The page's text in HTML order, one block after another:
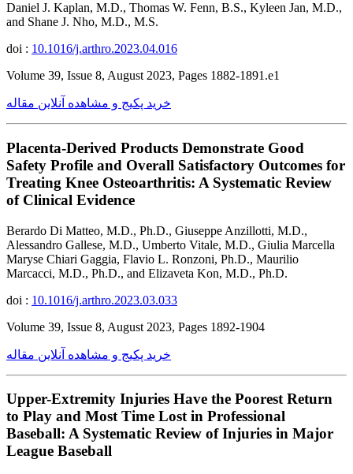
Daniel J. Kaplan, M.D., Thomas W. Fenn, B.S., Kyleen Jan, M.D.,
and Shane J. Nho, M.D., M.S.
doi : 10.1016/j.arthro.2023.04.016
Volume 39, Issue 8, August 2023, Pages 1882-1891.e1
خرید پکیج و مشاهده آنلاین مقاله
Placenta-Derived Products Demonstrate Good
Safety Profile and Overall Satisfactory Outcomes for
Treating Knee Osteoarthritis: A Systematic Review
of Clinical Evidence
Berardo Di Matteo, M.D., Ph.D., Giuseppe Anzillotti, M.D.,
Alessandro Gallese, M.D., Umberto Vitale, M.D., Giulia Marcella
Maryse Chiari Gaggia, Flavio L. Ronzoni, Ph.D., Maurilio
Marcacci, M.D., Ph.D., and Elizaveta Kon, M.D., Ph.D.
doi : 10.1016/j.arthro.2023.03.033
Volume 39, Issue 8, August 2023, Pages 1892-1904
خرید پکیج و مشاهده آنلاین مقاله
Upper-Extremity Injuries Have the Poorest Return
to Play and Most Time Lost in Professional
Baseball: A Systematic Review of Injuries in Major
League Baseball